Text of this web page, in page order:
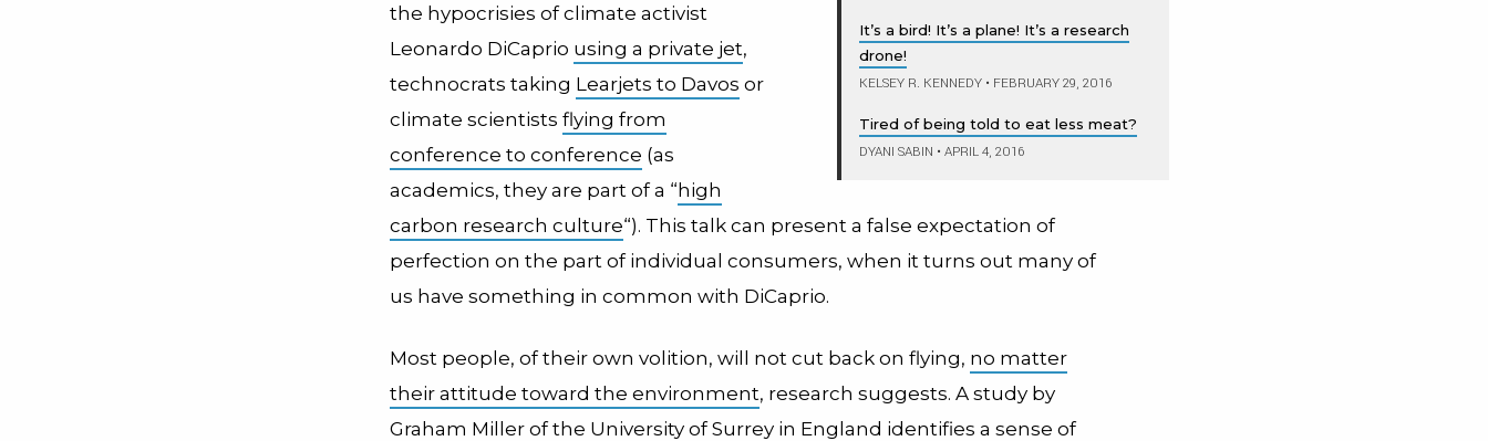
It’s a bird! It’s a plane! It’s a research
drone!
KELSEY R. KENNEDY • FEBRUARY 29, 2016
Tired of being told to eat less meat?
DYANI SABIN • APRIL 4, 2016
the hypocrisies of climate activist
Leonardo DiCaprio using a private jet,
technocrats taking Learjets to Davos or
climate scientists flying from
conference to conference (as
academics, they are part of a “high
carbon research culture“). This talk can present a false expectation of
perfection on the part of individual consumers, when it turns out many of
us have something in common with DiCaprio.
Most people, of their own volition, will not cut back on flying, no matter
their attitude toward the environment, research suggests. A study by
Graham Miller of the University of Surrey in England identifies a sense of